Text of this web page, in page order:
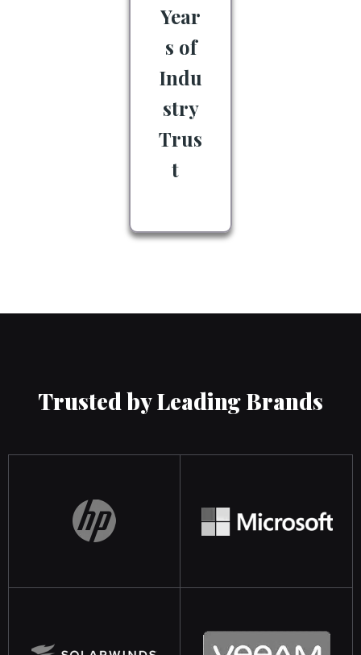
Year
s of
Indu
stry
Trus
t
Trusted by Leading Brands